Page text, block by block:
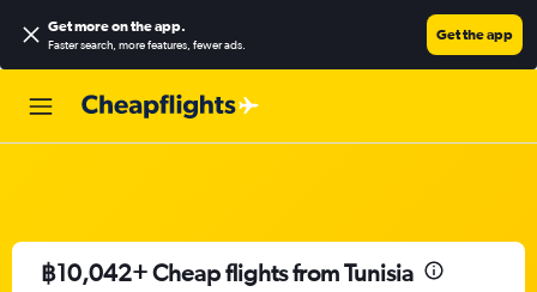
Get more on the app.
Faster search, more features, fewer ads.
Get the app
฿10,042+ Cheap flights from Tunisia